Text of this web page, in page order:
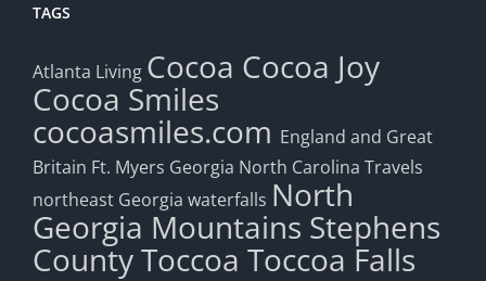
TAGS
Atlanta Living Cocoa Cocoa Joy
Cocoa Smiles
cocoasmiles.com England and Great
Britain Ft. Myers Georgia North Carolina Travels
northeast Georgia waterfalls North
Georgia Mountains Stephens
CountyToccoa Toccoa Falls